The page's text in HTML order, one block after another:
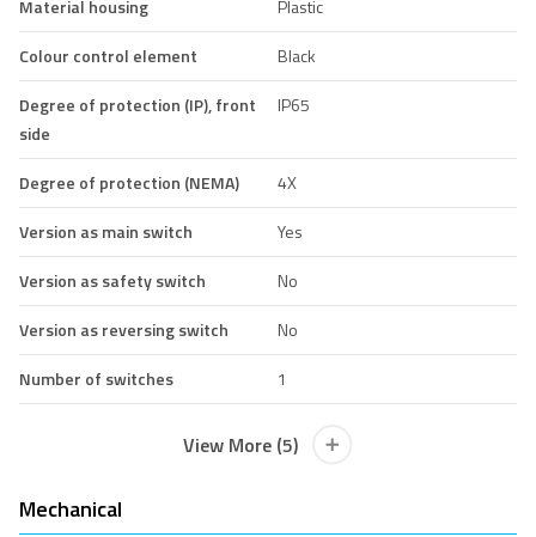
Material housing
Plastic
Colour control element
Black
Degree of protection (IP), front
side
IP65
Degree of protection (NEMA)
4X
Version as main switch
Yes
Version as safety switch
No
Version as reversing switch
No
Number of switches
1
View More (5)
Mechanical